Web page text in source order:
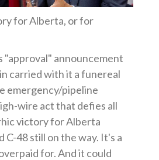
for Alberta, or for
"approval" announcement
carried with it a funereal
emergency/pipeline
wire act that defies all
victory for Alberta
C-48 still on the way. It's a
for. And it could